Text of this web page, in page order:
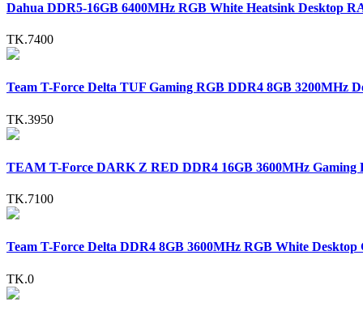
Dahua DDR5-16GB 6400MHz RGB White Heatsink Desktop
TK.7400
Team T-Force Delta TUF Gaming RGB DDR4 8GB 3200MHz
TK.3950
TEAM T-Force DARK Z RED DDR4 16GB 3600MHz Gaming
TK.7100
Team T-Force Delta DDR4 8GB 3600MHz RGB White
TK.0